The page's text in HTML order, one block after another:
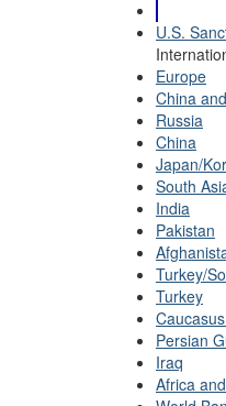
U.S.
Europe
China
Russia
China
Japan/
South
India
Pakistan
Turkey/
Turkey
Persian
Iraq
Africa